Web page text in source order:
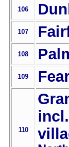
106
107
108
109
110